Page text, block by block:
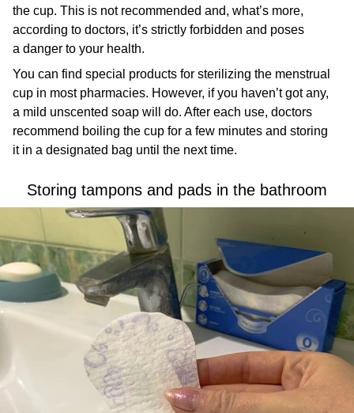
the cup. This is not recommended and, what’s more,
according to doctors, it’s strictly forbidden and poses
a danger to your health.
You can find special products for sterilizing the menstrual
cup in most pharmacies. However, if you haven’t got any,
a mild unscented soap will do. After each use, doctors
recommend boiling the cup for a few minutes and storing
it in a designated bag until the next time.
Storing tampons and pads in the bathroom